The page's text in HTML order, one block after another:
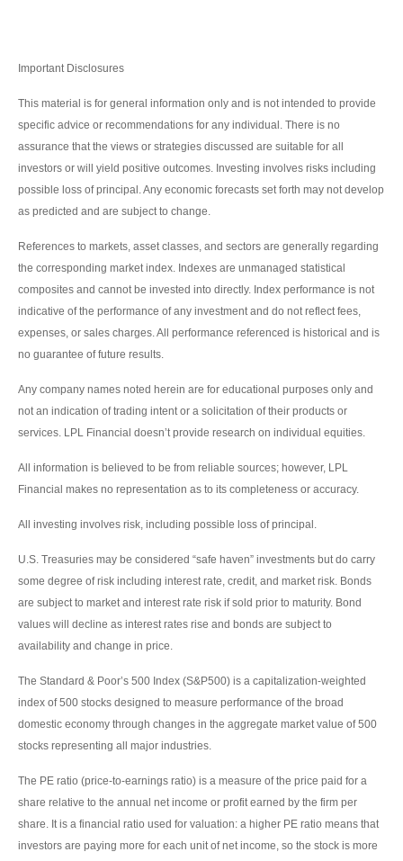
Important Disclosures
This material is for general information only and is not intended to provide
specific advice or recommendations for any individual. There is no
assurance that the views or strategies discussed are suitable for all
investors or will yield positive outcomes. Investing involves risks including
possible loss of principal. Any economic forecasts set forth may not develop
as predicted and are subject to change.
References to markets, asset classes, and sectors are generally regarding
the corresponding market index. Indexes are unmanaged statistical
composites and cannot be invested into directly. Index performance is not
indicative of the performance of any investment and do not reflect fees,
expenses, or sales charges. All performance referenced is historical and is
no guarantee of future results.
Any company names noted herein are for educational purposes only and
not an indication of trading intent or a solicitation of their products or
services. LPL Financial doesn’t provide research on individual equities.
All information is believed to be from reliable sources; however, LPL
Financial makes no representation as to its completeness or accuracy.
All investing involves risk, including possible loss of principal.
U.S. Treasuries may be considered “safe haven” investments but do carry
some degree of risk including interest rate, credit, and market risk. Bonds
are subject to market and interest rate risk if sold prior to maturity. Bond
values will decline as interest rates rise and bonds are subject to
availability and change in price.
The Standard & Poor’s 500 Index (S&P500) is a capitalization-weighted
index of 500 stocks designed to measure performance of the broad
domestic economy through changes in the aggregate market value of 500
stocks representing all major industries.
The PE ratio (price-to-earnings ratio) is a measure of the price paid for a
share relative to the annual net income or profit earned by the firm per
share. It is a financial ratio used for valuation: a higher PE ratio means that
investors are paying more for each unit of net income, so the stock is more